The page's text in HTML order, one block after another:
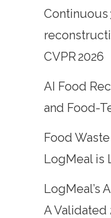
Continuous
CVPR 2026
AI Food
and Food-
Food Waste
LogMeal is
LogMeal’s
A Validated